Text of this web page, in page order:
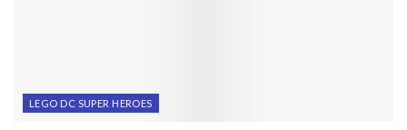
LEGO DC SUPER HEROES